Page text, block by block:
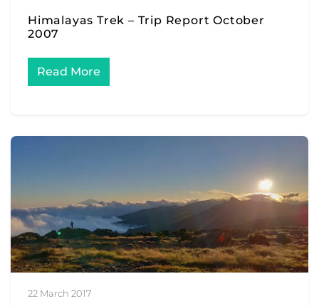
Himalayas Trek – Trip Report October
2007
Read More
22 March 2017